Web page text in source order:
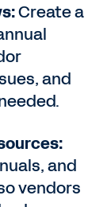
Create a
and
and
vendors